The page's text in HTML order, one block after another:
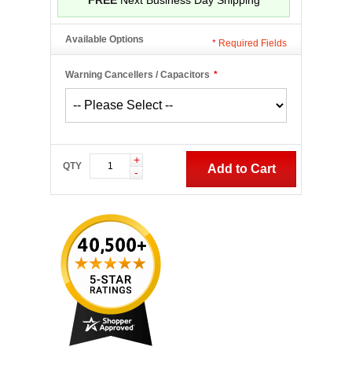
Available Options
*
Warning Cancellers / Capacitors
* Required Fields
QTY
+
-
Add to Cart